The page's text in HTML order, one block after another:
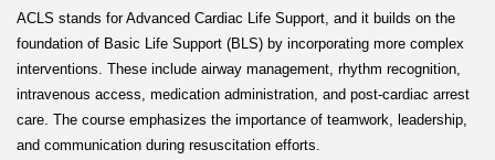
ACLS stands for Advanced Cardiac Life Support, and it builds on the
foundation of Basic Life Support (BLS) by incorporating more complex
interventions. These include airway management, rhythm recognition,
intravenous access, medication administration, and post-cardiac arrest
care. The course emphasizes the importance of teamwork, leadership,
and communication during resuscitation efforts.